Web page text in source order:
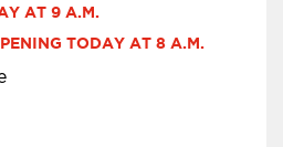
AT 9 A.M.
TODAY AT 8 A.M.